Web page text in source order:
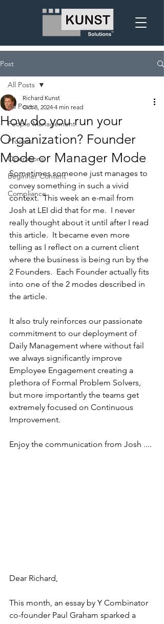
Post
All Posts
People Management
Process
Operations
Beginner Content
Compliance
All Posts
How do you run your
Organization? Founder
Mode or Manager Mode
Richard Kunst
Oct 8, 2024 4 min read
Sometimes someone just manages to
convey something in such a vivid
context.  This week an e-mail from
Josh at LEI did that for me.  I never
really thought about it until after I read
this article.  It became even more
telling as I reflect on a current client
where the business is being run by the
2 Founders.  Each Founder actually fits
into one of the 2 modes described in
the article.
It also truly reinforces our passionate
commitment to our deployment of
Daily Management where without fail
we always significantly improve
Employee Engagement creating a
plethora of Formal Problem Solvers,
but more importantly the teams get
extremely focused on Continuous
Improvement.
Enjoy the communication from Josh ....
Dear Richard,
This month, an essay by Y Combinator
co-founder Paul Graham sparked a